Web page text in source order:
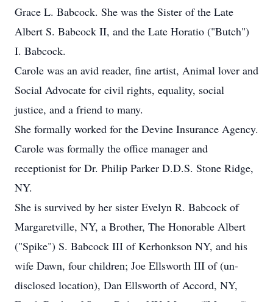
Grace L. Babcock. She was the Sister of the Late
Albert S. Babcock II, and the Late Horatio ("Butch")
I. Babcock.
Carole was an avid reader, fine artist, Animal lover and
Social Advocate for civil rights, equality, social
justice, and a friend to many.
She formally worked for the Devine Insurance Agency.
Carole was formally the office manager and
receptionist for Dr. Philip Parker D.D.S. Stone Ridge,
NY.
She is survived by her sister Evelyn R. Babcock of
Margaretville, NY, a Brother, The Honorable Albert
("Spike") S. Babcock III of Kerhonkson NY, and his
wife Dawn, four children; Joe Ellsworth III of (un-
disclosed location), Dan Ellsworth of Accord, NY,